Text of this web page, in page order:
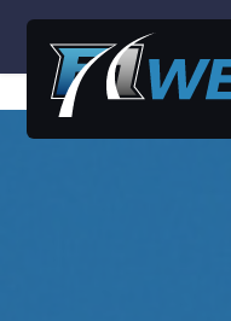
SEARCH
FOR: